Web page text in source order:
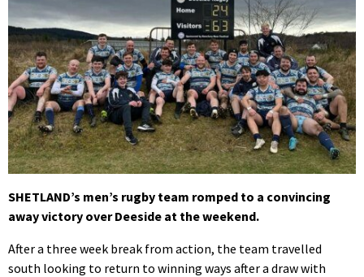
SHETLAND’s men’s rugby team romped to a convincing
away victory over Deeside at the weekend.
After a three week break from action, the team travelled
south looking to return to winning ways after a draw with